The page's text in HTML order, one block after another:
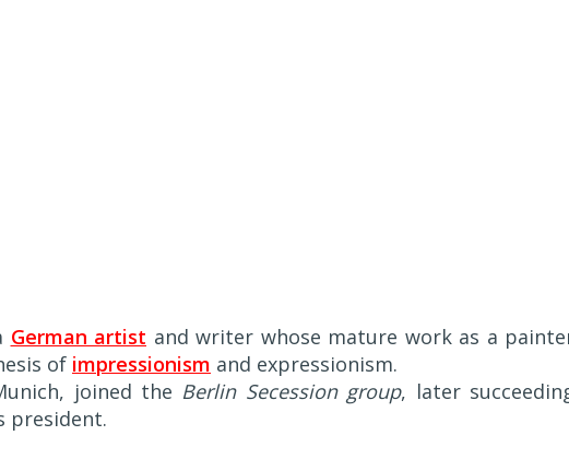
German artist and writer whose mature work as a
of impressionism and expressionism.
joined the Berlin Secession group, later
president.